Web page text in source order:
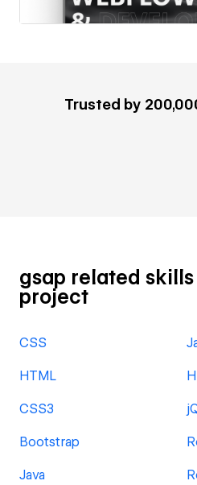
Trusted by
gsap related
project
CSS
HTML
CSS3
Bootstrap
Java